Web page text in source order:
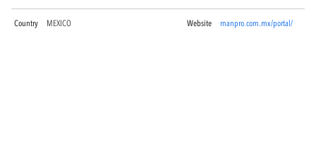
Country MEXICO Website manpro.com.mx/portal/